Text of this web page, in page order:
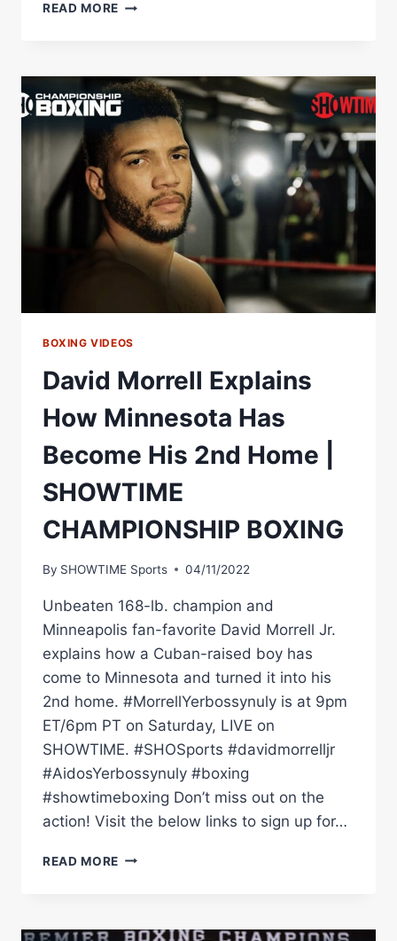
READ MORE DAVID
YERBOSSYNULY:
PRELIMS
|
SHOWTIME
BOXING
COUNTDOWN
BOXING VIDEOS
David Morrell Explains
How Minnesota Has
Become His 2nd Home |
SHOWTIME
CHAMPIONSHIP BOXING
By SHOWTIME Sports 04/11/2022
Unbeaten 168-lb. champion and
Minneapolis fan-favorite David Morrell Jr.
explains how a Cuban-raised boy has
come to Minnesota and turned it into his
2nd home. #MorrellYerbossynuly is at 9pm
ET/6pm PT on Saturday, LIVE on
SHOWTIME. #SHOSports #davidmorrelljr
#AidosYerbossynuly #boxing
#showtimeboxing Don’t miss out on the
action! Visit the below links to sign up for…
READ MORE DAVID
MINNESOTA